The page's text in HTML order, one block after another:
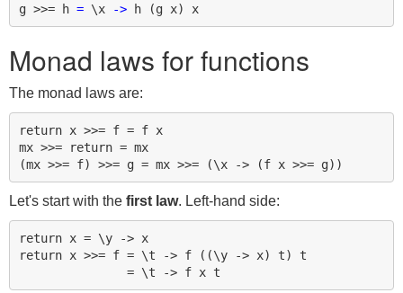
g >>= h = \x -> h (g x) x
Monad laws for functions
The monad laws are:
return x >>= f = f x
mx >>= return = mx
Let's start with the first law. Left-hand side:
return x = \y -> x
return x >>= f = \t -> f ((\y -> x) t) t